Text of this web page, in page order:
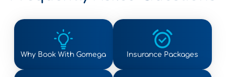
Why Book With Gomega Insurance Packages